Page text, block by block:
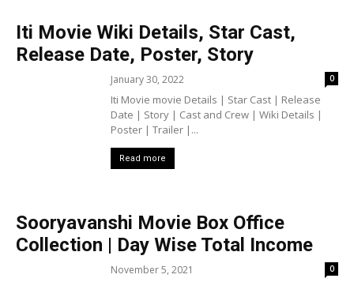
Iti Movie Wiki Details, Star Cast,
Release Date, Poster, Story
January 30, 2022 0
Iti Movie movie Details | Star Cast | Release
Date | Story | Cast and Crew | Wiki Details |
Poster | Trailer |...
Read more
Sooryavanshi Movie Box Office
Collection | Day Wise Total Income
November 5, 2021 0